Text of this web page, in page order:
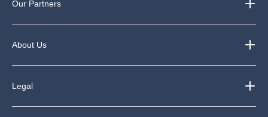
Our Partners
About Us
Legal